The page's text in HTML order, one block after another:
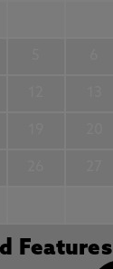
Features